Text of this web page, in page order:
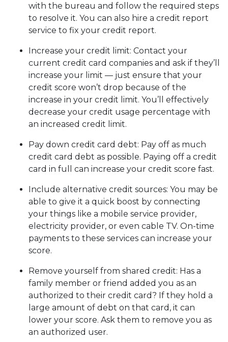
with the bureau and follow the required steps
to resolve it. You can also hire a credit report
service to fix your credit report.
Increase your credit limit: Contact your
current credit card companies and ask if they’ll
increase your limit — just ensure that your
credit score won’t drop because of the
increase in your credit limit. You’ll effectively
decrease your credit usage percentage with
an increased credit limit.
Pay down credit card debt: Pay off as much
credit card debt as possible. Paying off a credit
card in full can increase your credit score fast.
Include alternative credit sources: You may be
able to give it a quick boost by connecting
your things like a mobile service provider,
electricity provider, or even cable TV. On-time
payments to these services can increase your
score.
Remove yourself from shared credit: Has a
family member or friend added you as an
authorized to their credit card? If they hold a
large amount of debt on that card, it can
lower your score. Ask them to remove you as
an authorized user.